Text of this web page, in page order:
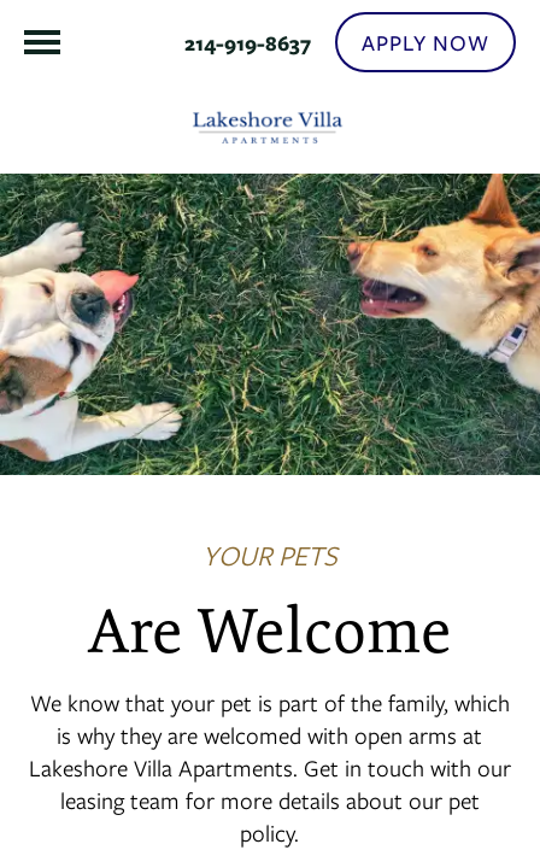
214-919-8637 APPLY NOW
YOUR PETS
Are Welcome
We know that your pet is part of the family, which
is why they are welcomed with open arms at
Lakeshore Villa Apartments. Get in touch with our
leasing team for more details about our pet
policy.